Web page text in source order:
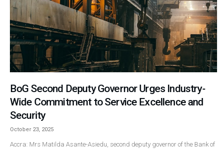
BoG Second Deputy Governor Urges Industry-
Wide Commitment to Service Excellence and
Security
October 23, 2025
Accra: Mrs Matilda Asante-Asiedu, second deputy governor of the Bank of